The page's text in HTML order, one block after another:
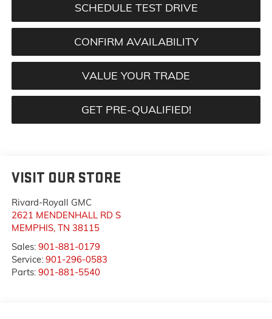
SCHEDULE TEST DRIVE
CONFIRM AVAILABILITY
VALUE YOUR TRADE
GET PRE-QUALIFIED!
VISIT OUR STORE
Rivard-Royall GMC
2621 MENDENHALL RD S
MEMPHIS, TN 38115
Sales: 901-881-0179
Service: 901-296-0583
Parts: 901-881-5540